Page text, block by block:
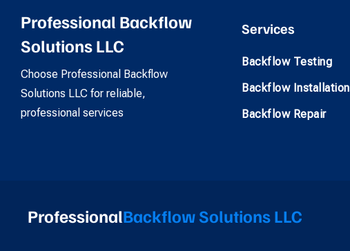
Professional Backflow
Solutions LLC
Choose Professional Backflow
Solutions LLC for reliable,
professional services
Services
Backflow Testing
Backflow Installation
Backflow Repair
ProfessionalBackflow Solutions LLC